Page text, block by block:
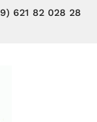
621 82 028 28